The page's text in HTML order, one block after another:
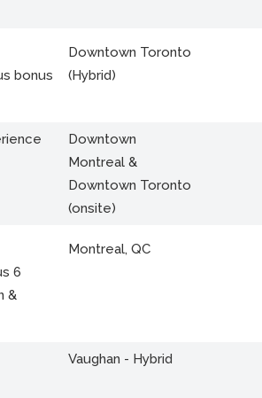
bonus
Downtown Toronto
(Hybrid)
Downtown
Montreal &
Downtown Toronto
(onsite)
6
&
Montreal, QC
Vaughan - Hybrid